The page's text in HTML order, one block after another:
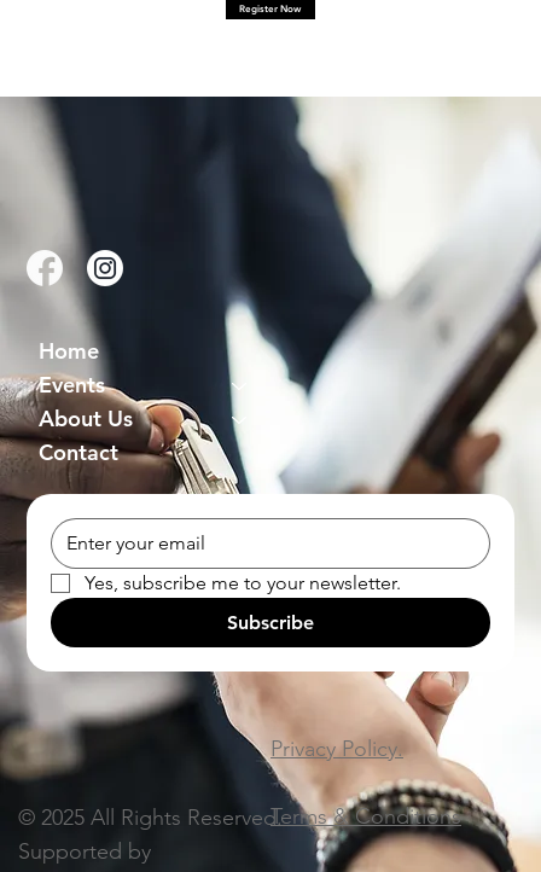
Ave,
Register Now
Home
Events
About Us
Contact
Yes, subscribe me to your newsletter.
Subscribe
© 2025 All Rights Reserved.
Supported by
Privacy Policy.
Terms & Conditions